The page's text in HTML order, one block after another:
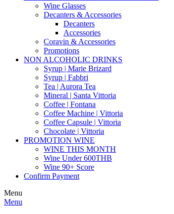
Wine Glasses
Decanters & Accessories
Decanters
Accessories
Coravin & Accessories
Promotions
NON ALCOHOLIC DRINKS
Syrup | Marie Brizard
Syrup | Fabbri
Tea | Aurora Tea
Mineral | Santa Vittoria
Coffee | Fontana
Coffee Machine | Vittoria
Coffee Capsule | Vittoria
Chocolate | Vittoria
PROMOTION WINE
WINE THIS MONTH
Wine Under 600THB
Wine 90+ Score
Confirm Payment
Menu
Menu